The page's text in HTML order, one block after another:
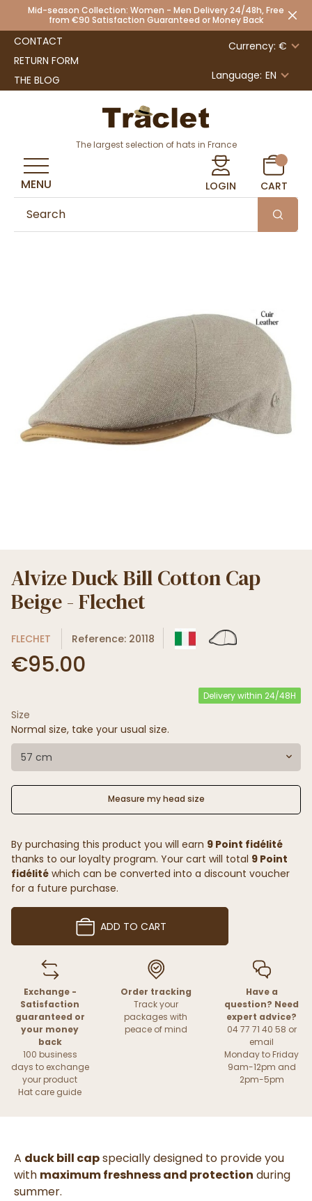
Mid-season Collection: Women - Men Delivery 24/48h, Free
from €90 Satisfaction Guaranteed or Money Back
CONTACT
RETURN FORM
THE BLOG
Currency: €
Language: EN
The largest selection of hats in France
LOGIN CART
MENU
Alvize Duck Bill Cotton Cap
Beige - Flechet
FLECHET Reference: 20118
€95.00
Delivery within 24/48H
Size
Normal size, take your usual size.
57 cm
Measure my head size
By purchasing this product you will earn 9 Point fidélité
thanks to our loyalty program. Your cart will total 9 Point
fidélité which can be converted into a discount voucher
for a future purchase.
ADD TO CART
Exchange -
Satisfaction
guaranteed or
your money
back
100 business
days to exchange
your product
Hat care guide
Order tracking
Track your
packages with
peace of mind
Have a
question? Need
expert advice?
04 77 71 40 58 or
email
Monday to Friday
9am-12pm and
2pm-5pm
A duck bill capspecially designed to provide you
with maximum freshness and protection during
summer.